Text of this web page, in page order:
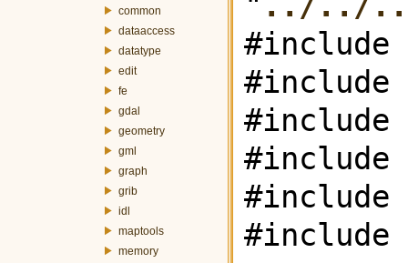
common
dataaccess
datatype
edit
fe
gdal
geometry
gml
graph
grib
idl
maptools
memory
#include
#include
#include
#include
#include
#include